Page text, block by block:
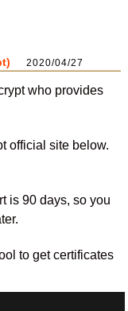
2020/04/27
who provides
official site below.
is 90 days, so you
to get certificates